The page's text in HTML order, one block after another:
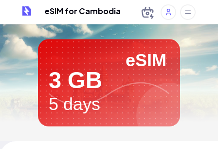
eSIM for Cambodia
eSIM
3 GB
5 days